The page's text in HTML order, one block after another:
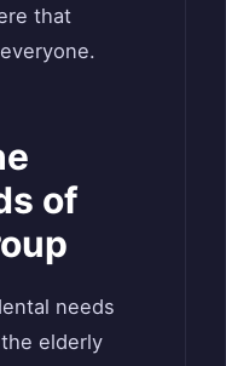
that
of
needs
elderly